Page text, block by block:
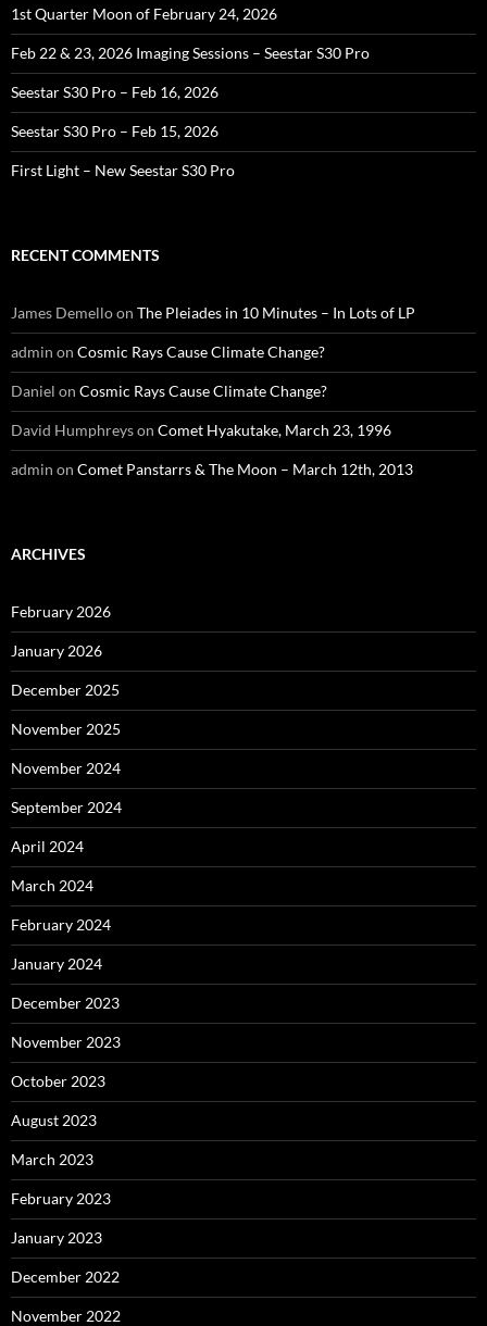
1st Quarter Moon of February 24, 2026
Feb 22 & 23, 2026 Imaging Sessions – Seestar S30 Pro
Seestar S30 Pro – Feb 16, 2026
Seestar S30 Pro – Feb 15, 2026
First Light – New Seestar S30 Pro
RECENT COMMENTS
James Demelloon The Pleiades in 10 Minutes – In Lots of LP
admin on Cosmic Rays Cause Climate Change?
Daniel on Cosmic Rays Cause Climate Change?
David Humphreyson Comet Hyakutake, March 23, 1996
admin on Comet Panstarrs & The Moon – March 12th, 2013
ARCHIVES
February 2026
January 2026
December 2025
November 2025
November 2024
September 2024
April 2024
March 2024
February 2024
January 2024
December 2023
November 2023
October 2023
August 2023
March 2023
February 2023
January 2023
December 2022
November 2022